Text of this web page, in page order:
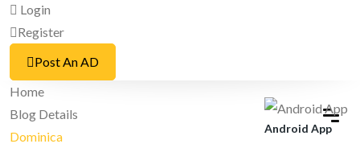
Login
Register
Post An AD
Home
Blog Details
Dominica
Android App